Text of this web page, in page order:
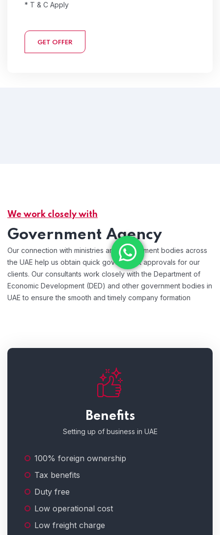
* T & C Apply
GET OFFER
We work closely with
Government Agency
Our connection with ministries and government bodies across
the UAE help us obtain quick government approvals for our
clients. Our consultants work closely with the Department of
Economic Development (DED) and other government bodies in
UAE to ensure the smooth and timely company formation
Benefits
Setting up of business in UAE
100% foreign ownership
Tax benefits
Duty free
Low operational cost
Low freight charge